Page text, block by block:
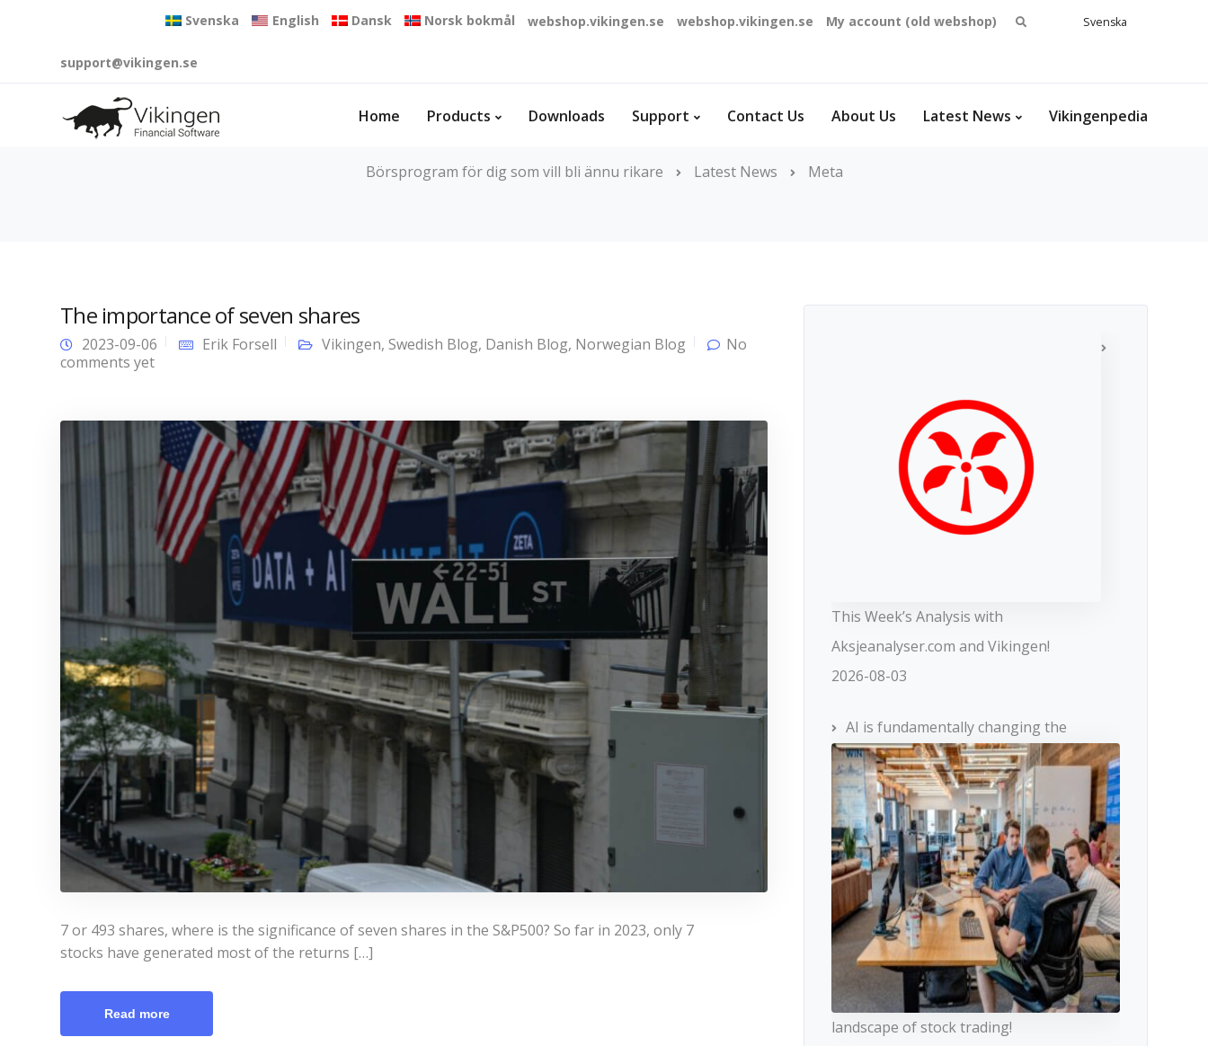
Svenska English Dansk Norsk bokmål webshop.vikingen.se webshop.vikingen.se My account (old webshop)
Search
Svenska
support@vikingen.se
Home Products Downloads Support Contact Us About Us Latest News Vikingenpedia
Börsprogram för dig som vill bli ännu rikare Latest News Meta
The importance of seven shares
2023-09-06 Erik Forsell Vikingen, Swedish Blog, Danish Blog, Norwegian Blog
No
comments yet
7 or 493 shares, where is the significance of seven shares in the S&P500? So far in 2023, only 7
stocks have generated most of the returns […]
Read more
This Week’s Analysis with
Aksjeanalyser.com and Vikingen!
2026-08-03
AI is fundamentally changing the
landscape of stock trading!